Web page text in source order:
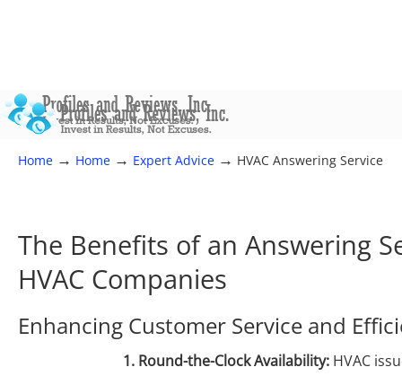
Home → Home → Expert Advice → HVAC Answering Service
The Benefits of an Answering
HVAC Companies
Enhancing Customer Service and
1. Round-the-Clock Availability: HVAC